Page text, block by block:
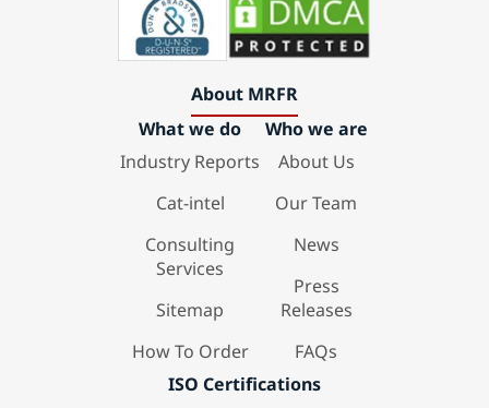
About MRFR
What we do
Industry Reports
Cat-intel
Consulting
Services
Sitemap
How To Order
Who we are
About Us
Our Team
News
Press
Releases
FAQs
ISO Certifications